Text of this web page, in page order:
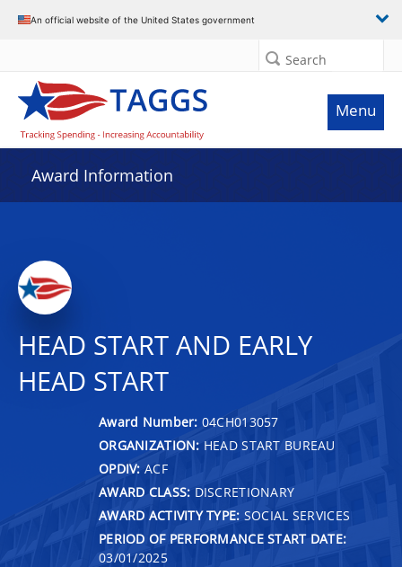
An official website of the United States government
Search
Menu
Award Information
HEAD START AND EARLY
HEAD START
Award Number: 04CH013057
ORGANIZATION: HEAD START BUREAU
OPDIV: ACF
AWARD CLASS: DISCRETIONARY
AWARD ACTIVITY TYPE: SOCIAL SERVICES
PERIOD OF PERFORMANCE START DATE:
03/01/2025